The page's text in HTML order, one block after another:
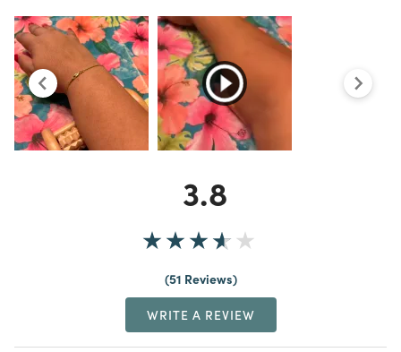
3.8
51 Reviews
WRITE A REVIEW